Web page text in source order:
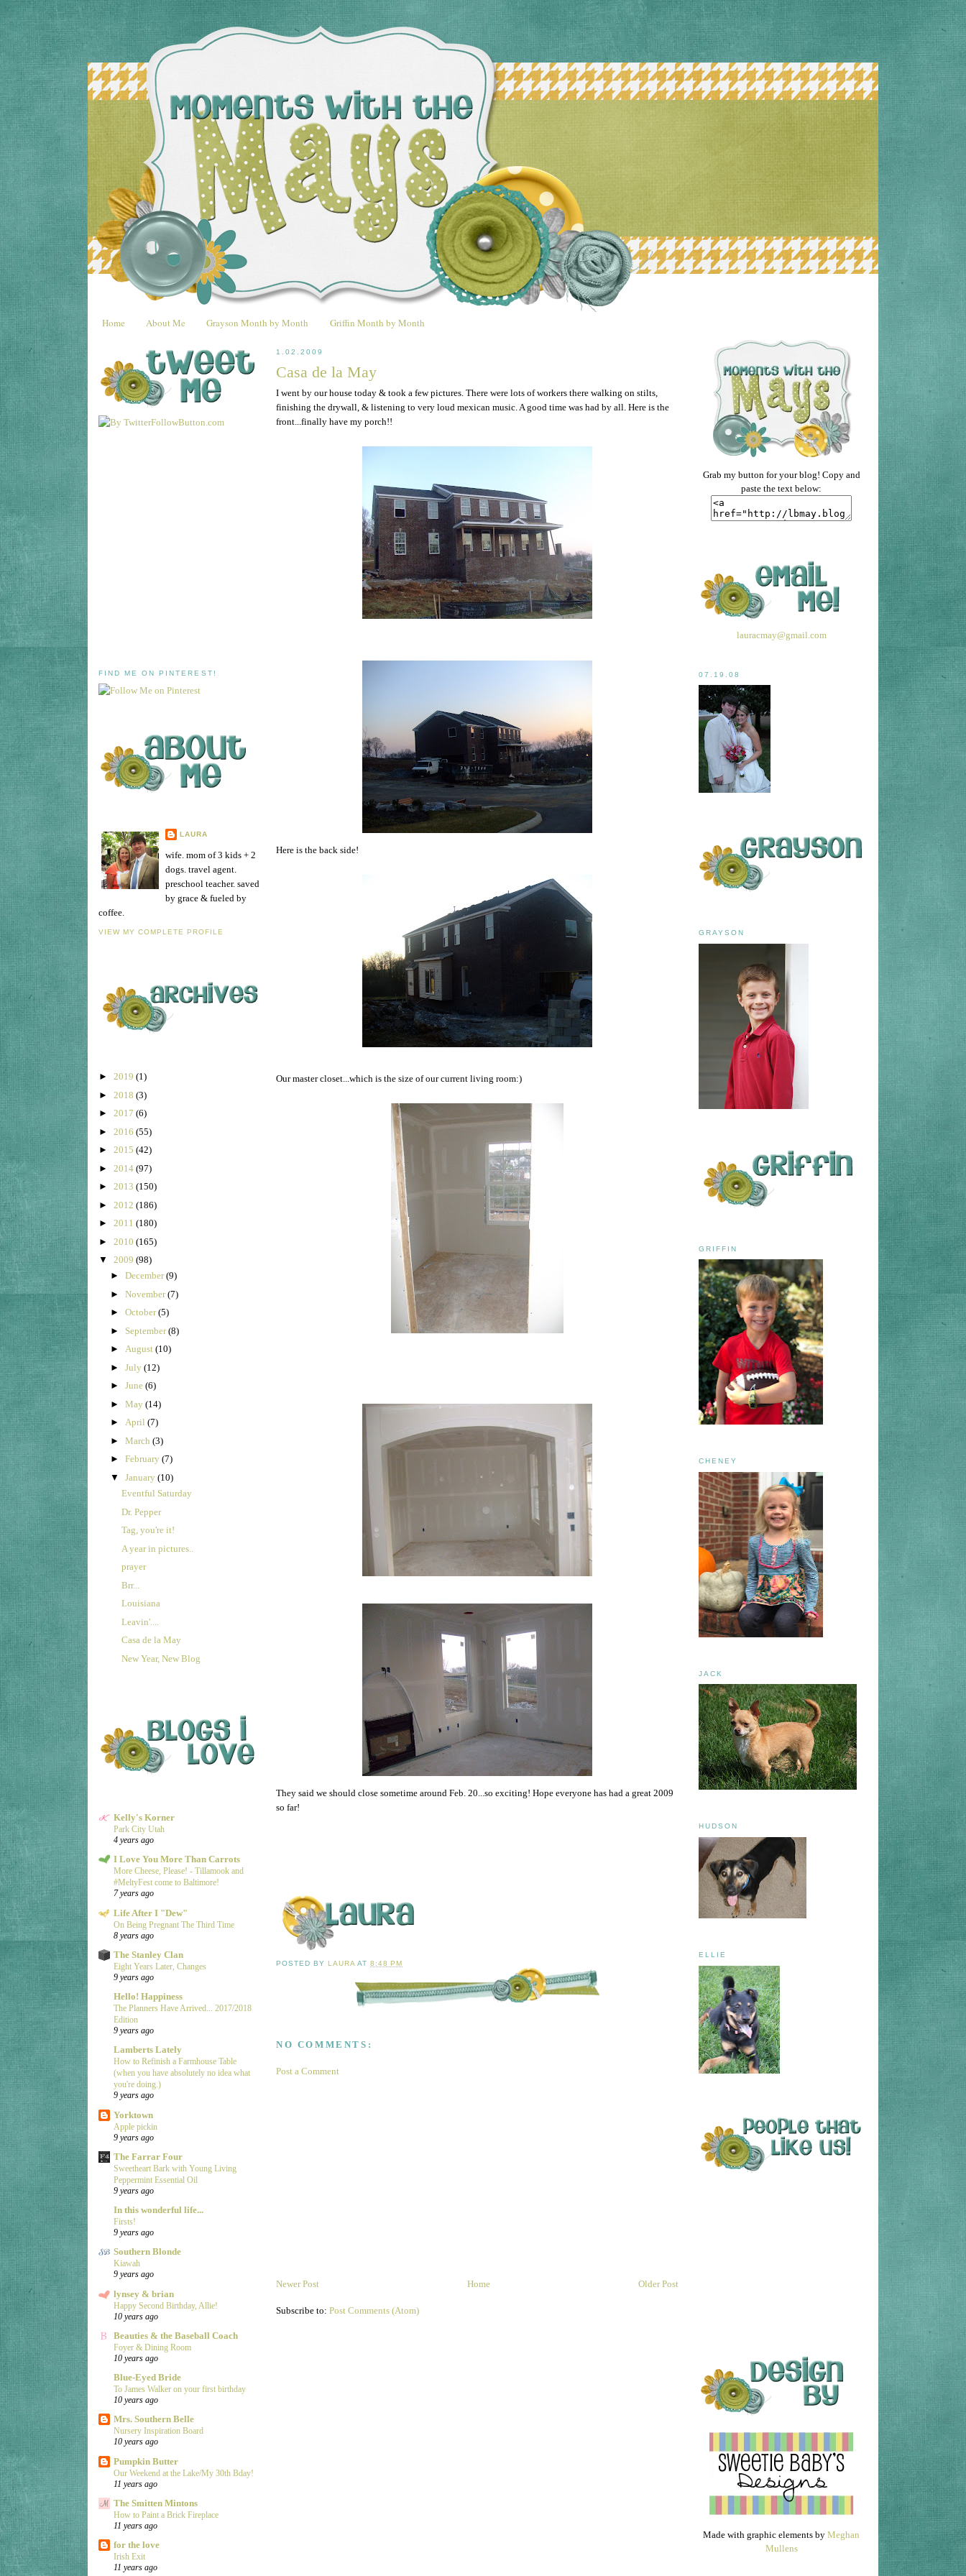
Home About Me Grayson Month by Month Griffin Month by Month
FIND ME ON PINTEREST!
LAURA
wife. mom of 3 kids + 2
dogs. travel agent.
preschool teacher. saved
by grace & fueled by
coffee.
VIEW MY COMPLETE PROFILE
► 2019 (1)
► 2018 (3)
► 2017 (6)
► 2016 (55)
► 2015 (42)
► 2014 (97)
► 2013 (150)
► 2012 (186)
► 2011 (180)
► 2010 (165)
▼ 2009 (98)
► December(9)
► November(7)
► October(5)
► September(8)
► August (10)
► July (12)
► June (6)
► May (14)
► April (7)
► March (3)
► February (7)
▼ January (10)
Eventful Saturday
Dr. Pepper
Tag, you're it!
A year in pictures..
prayer
Brr...
Louisiana
Leavin'....
Casa de la May
New Year, New Blog
Kelly's Korner
Park City Utah
4 years ago
I Love You More Than Carrots
More Cheese, Please! - Tillamook and
#MeltyFest come to Baltimore!
7 years ago
Life After I "Dew"
On Being Pregnant The Third Time
8 years ago
The Stanley Clan
Eight Years Later, Changes
9 years ago
Hello! Happiness
The Planners Have Arrived... 2017/2018
Edition
9 years ago
Lamberts Lately
How to Refinish a Farmhouse Table
(when you have absolutely no idea what
you're doing.)
9 years ago
Yorktown
Apple pickin
9 years ago
The Farrar Four
Sweetheart Bark with Young Living
Peppermint Essential Oil
9 years ago
In this wonderful life...
Firsts!
9 years ago
Southern Blonde
Kiawah
9 years ago
lynsey & brian
Happy Second Birthday, Allie!
10 years ago
Beauties & the Baseball Coach
Foyer & Dining Room
10 years ago
Blue-Eyed Bride
To James Walker on your first birthday
10 years ago
Mrs. Southern Belle
Nursery Inspiration Board
10 years ago
Pumpkin Butter
Our Weekend at the Lake/My 30th Bday!
11 years ago
The Smitten Mintons
How to Paint a Brick Fireplace
11 years ago
for the love
Irish Exit
11 years ago
1.02.2009
Casa de la May
I went by our house today & took a few pictures. There were lots of workers there walking on stilts,
finishing the drywall, & listening to very loud mexican music. A good time was had by all. Here is the
front...finally have my porch!!
Here is the back side!
Our master closet...which is the size of our current living room:)
They said we should close sometime around Feb. 20...so exciting! Hope everyone has had a great 2009
so far!
POSTED BYLAURA AT8:48 PM
NO COMMENTS:
Post a Comment
Newer Post Older Post
Home
Subscribe to: Post Comments (Atom)
Grab my button for your blog! Copy and
paste the text below:
lauracmay@gmail.com
07.19.08
GRAYSON
GRIFFIN
CHENEY
JACK
HUDSON
ELLIE
Made with graphic elements by Meghan
Mullens